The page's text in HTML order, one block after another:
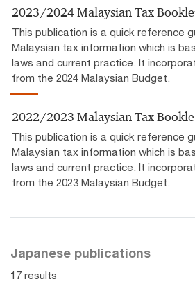
2023/2024 Malaysian Tax
This publication is a quick reference
Malaysian tax information which is
laws and current practice. It
from the 2024 Malaysian Budget.
2022/2023 Malaysian Tax
This publication is a quick reference
Malaysian tax information which is
laws and current practice. It
from the 2023 Malaysian Budget.
Japanese publications
17 results